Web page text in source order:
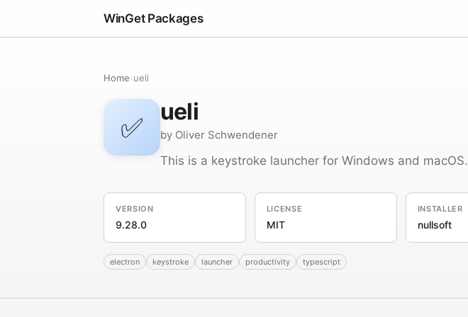
WinGet Packages
Home›ueli
✅ ueli
by Oliver Schwendener
This is a keystroke launcher for Windows and macOS.
VERSION
9.28.0
LICENSE
MIT
INSTALLER
nullsoft
electron keystroke launcher productivity typescript